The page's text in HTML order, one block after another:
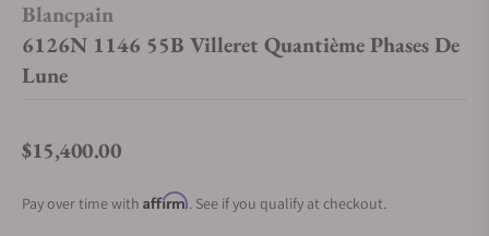
Blancpain
6126N 1146 55B Villeret Quantième Phases De
Lune
Regular price
$15,400.00
Pay over time with Affirm. See if you qualify at checkout.